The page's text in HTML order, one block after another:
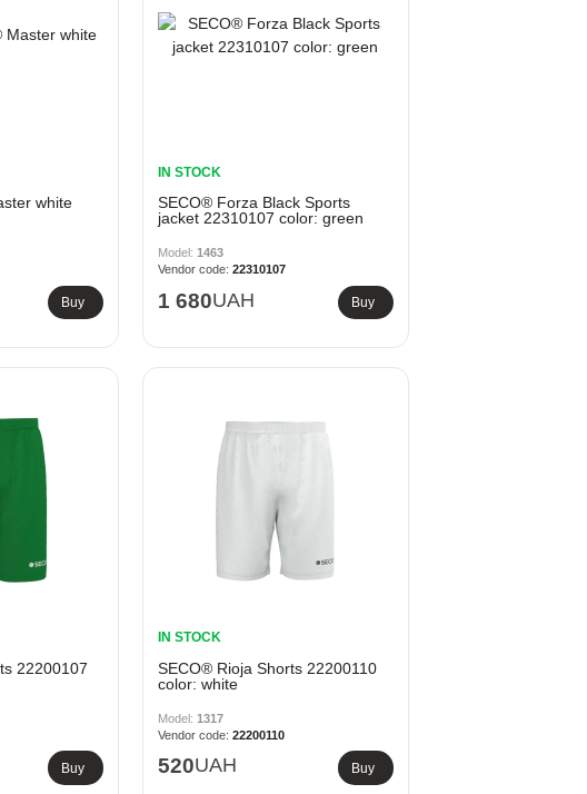
white
Buy
IN STOCK
SECO® Forza Black Sports
jacket 22310107 color: green
1463
22310107
1 680UAH Buy
22200107
Buy
IN STOCK
SECO® Rioja Shorts 22200110
color: white
1317
22200110
520UAH Buy